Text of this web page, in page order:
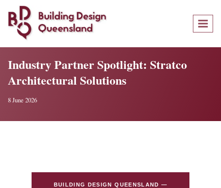
content
Industry Partner Spotlight: Stratco
Architectural Solutions
8 June 2026
BUILDING DESIGN QUEENSLAND —